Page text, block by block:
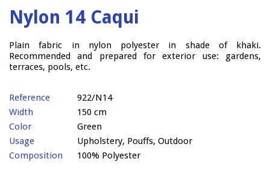
Nylon 14 Caqui
Plain fabric in nylon polyester in shade of khaki.
Recommended and prepared for exterior use: gardens,
terraces, pools, etc.
Reference
922/N14
Width
150 cm
Color
Green
Usage
Upholstery, Pouffs, Outdoor
Composition
100% Polyester